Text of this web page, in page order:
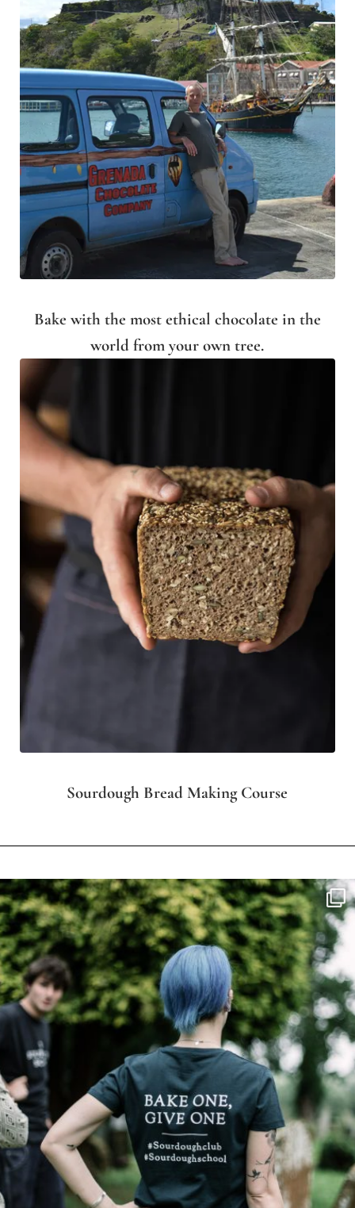
Bake with the most ethical chocolate in the
world from your own tree.
Sourdough Bread Making Course